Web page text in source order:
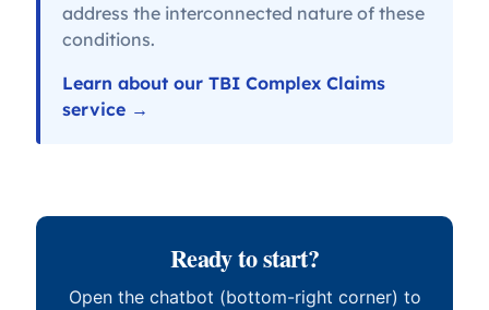
address the interconnected nature of these
conditions.
Learn about our TBI Complex Claims
service →
Ready to start?
Open the chatbot (bottom-right corner) to